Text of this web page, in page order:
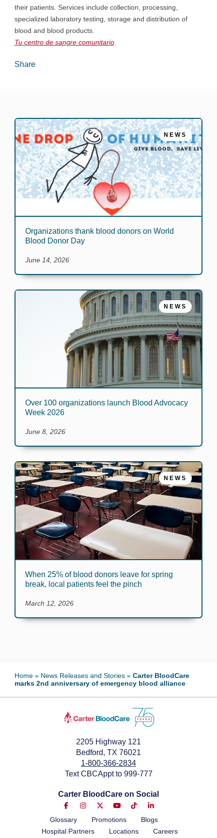
their patients. Services include collection, processing,
specialized laboratory testing, storage and distribution of
blood and blood products.
Tu centro de sangre comunitario
Share
NEWS
Organizations thank blood donors on World
Blood Donor Day
June 14, 2026
NEWS
Over 100 organizations launch Blood Advocacy
Week 2026
June 8, 2026
NEWS
When 25% of blood donors leave for spring
break, local patients feel the pinch
March 12, 2026
Home » News Releases and Stories » Carter BloodCare
marks 2nd anniversary of emergency blood alliance
2205 Highway 121
Bedford, TX 76021
1-800-366-2834
Text CBCAppt to 999-777
Carter BloodCare on Social
Glossary Promotions
Blogs
Hospital Partners
Locations Careers